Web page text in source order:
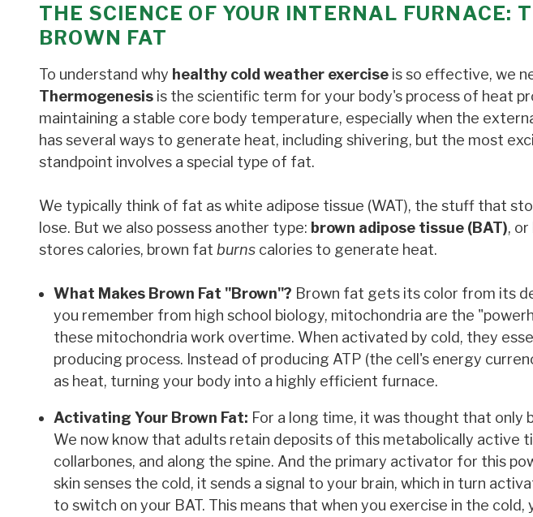
THE SCIENCE OF YOUR INTERNAL FURNACE:
BROWN FAT
To understand why healthy cold weather exercise is so effective, we
Thermogenesis is the scientific term for your body's process of heat
maintaining a stable core body temperature, especially when the
has several ways to generate heat, including shivering, but the most
standpoint involves a special type of fat.
We typically think of fat as white adipose tissue (WAT), the stuff that
lose. But we also possess another type: brown adipose tissue (BAT),
stores calories, brown fat burns calories to generate heat.
What Makes Brown Fat "Brown"? Brown fat gets its color from its
you remember from high school biology, mitochondria are the
these mitochondria work overtime. When activated by cold, they
producing process. Instead of producing ATP (the cell's energy
as heat, turning your body into a highly efficient furnace.
Activating Your Brown Fat: For a long time, it was thought that only
We now know that adults retain deposits of this metabolically active
collarbones, and along the spine. And the primary activator for this
skin senses the cold, it sends a signal to your brain, which in turn
to switch on your BAT. This means that when you exercise in the